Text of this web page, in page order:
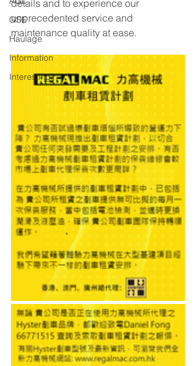
GSE
Haulage
Information
Interesting
details and to experience our
unprecedented service and
maintenance quality at ease.